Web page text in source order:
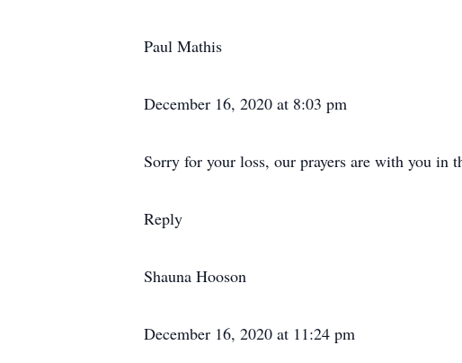
Paul Mathis
December 16, 2020 at 8:03 pm
Sorry for your loss, our prayers are with you in
Reply
Shauna Hooson
December 16, 2020 at 11:24 pm